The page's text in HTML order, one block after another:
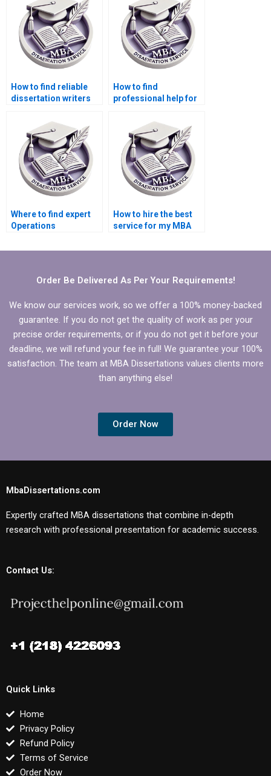
writer?
How to find reliable
dissertation writers
Management?Where
can I pay someone to
do my Operations
Management
dissertation?
How to find
professional help for
Management
dissertation?
Where to find expert
Operations
dissertation writers?
How to hire the best
service for my MBA
Operations
Order Be Delivered As Per Your Requirements!
We know our services work, so we offer a 100% money-backed
guarantee. If you do not get the quality of work as per your
precise order requirements, or if you do not get it before your
deadline, we will refund your fee in full! We guarantee your 100%
satisfaction. The team at MBA Dissertations values clients more
than anything else!
Order Now
MbaDissertations.com
Expertly crafted MBA dissertations that combine in-depth
research with professional presentation for academic success.
Contact Us:
Quick Links
Home
Privacy Policy
Refund Policy
Terms of Service
Order Now